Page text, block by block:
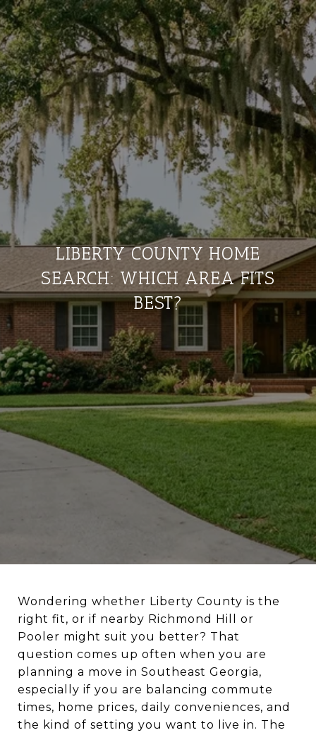
LIBERTY COUNTY HOME
SEARCH: WHICH AREA FITS
BEST?
Wondering whether Liberty County is the
right fit, or if nearby Richmond Hill or
Pooler might suit you better? That
question comes up often when you are
planning a move in Southeast Georgia,
especially if you are balancing commute
times, home prices, daily conveniences, and
the kind of setting you want to live in. The